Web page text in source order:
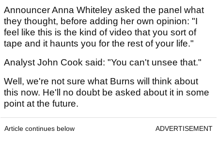
Announcer Anna Whiteley asked the panel what
they thought, before adding her own opinion: "I
feel like this is the kind of video that you sort of
tape and it haunts you for the rest of your life."
Analyst John Cook said: "You can't unsee that."
Well, we're not sure what Burns will think about
this now. He'll no doubt be asked about it in some
point at the future.
Article continues below ADVERTISEMENT